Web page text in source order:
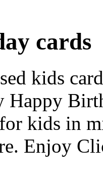
cards
kids
kids in
Enjoy